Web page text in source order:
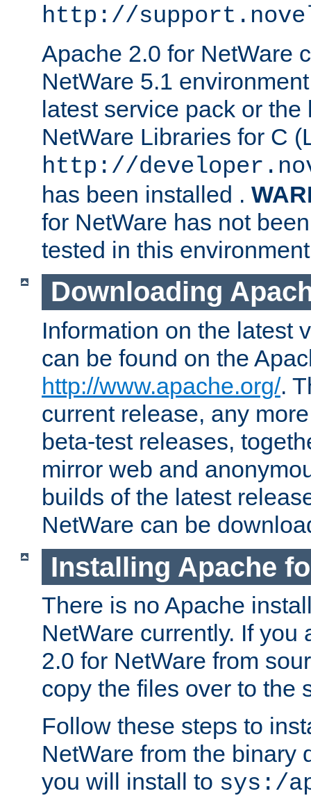
http://
Apache 2.0 for NetWare
NetWare 5.1
latest service pack or
NetWare Libraries for C
http://
has been installed .
for NetWare has not
tested in this
Downloading
Information on the latest
can be found on the
http://www.apache.org/.
current release, any
beta-test releases,
mirror web and
builds of the latest
NetWare can be
Installing Apache
There is no Apache
NetWare currently. If you
2.0 for NetWare from
copy the files over to the
Follow these steps to
NetWare from the binary
you will install to sys:/